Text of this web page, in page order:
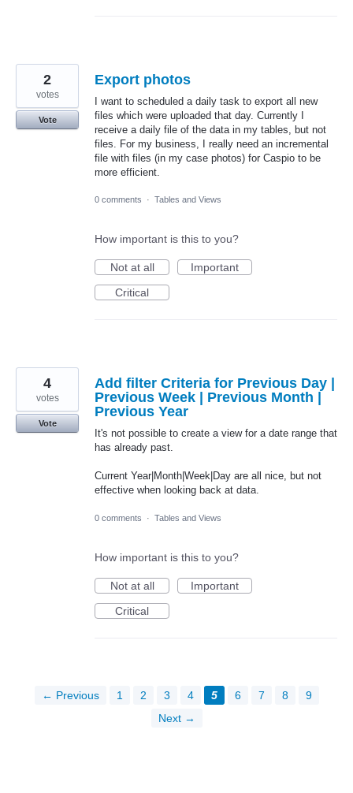
Export photos
I want to scheduled a daily task to export all new
files which were uploaded that day. Currently I
receive a daily file of the data in my tables, but not
files. For my business, I really need an incremental
file with files (in my case photos) for Caspio to be
more efficient.
2
votes
Vote
0 comments · Tables and Views
How important is this to you?
Not at all
Important
Critical
Add filter Criteria for Previous Day |
Previous Week | Previous Month |
Previous Year
It's not possible to create a view for a date range that
has already past.
Current Year|Month|Week|Day are all nice, but not
effective when looking back at data.
4
votes
Vote
0 comments · Tables and Views
How important is this to you?
Not at all
Important
Critical
← Previous 1 2 3 4 5 6 7 8
9
Next →